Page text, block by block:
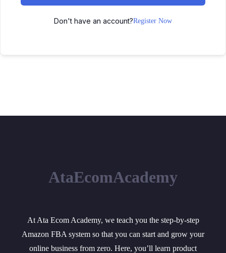
Don't have an account?Register Now
AtaEcomAcademy
At Ata Ecom Academy, we teach you the step-by-step
Amazon FBA system so that you can start and grow your
online business from zero. Here, you’ll learn product